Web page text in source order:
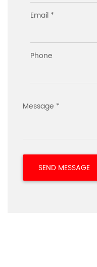
Email *
Phone
Message *